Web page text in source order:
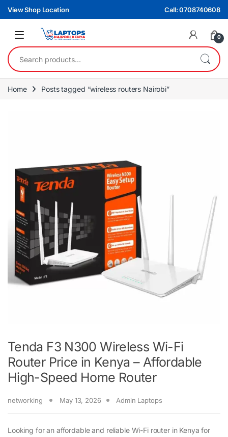
Skip to navigation
Skip to content
View Shop Location Call: 0708740608
0
Search for:
Home Posts tagged “wireless routers Nairobi”
Tenda F3 N300 Wireless Wi-Fi
Router Price in Kenya – Affordable
High-Speed Home Router
networking May 13, 2026 Admin Laptops
Looking for an affordable and reliable Wi-Fi router in Kenya for